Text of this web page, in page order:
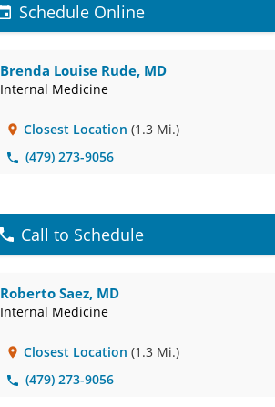
Schedule Online
Brenda Louise Rude, MD
Internal Medicine
Closest Location (1.3 Mi.)
(479) 273-9056
Call to Schedule
Roberto Saez, MD
Internal Medicine
Closest Location (1.3 Mi.)
(479) 273-9056